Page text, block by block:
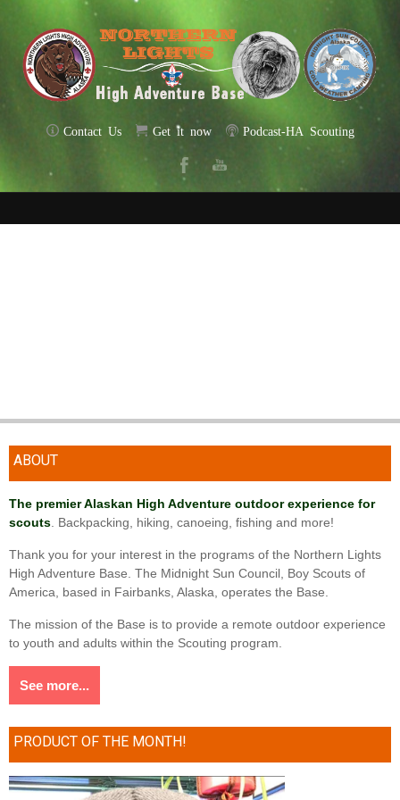
Contact Us Get it now Podcast-HA Scouting
ABOUT
The premier Alaskan High Adventure outdoor experience for
scouts . Backpacking, hiking, canoeing, fishing and more!
Thank you for your interest in the programs of the Northern Lights
High Adventure Base. The Midnight Sun Council, Boy Scouts of
America, based in Fairbanks, Alaska, operates the Base.
The mission of the Base is to provide a remote outdoor experience
to youth and adults within the Scouting program.
See more...
PRODUCT OF THE MONTH!